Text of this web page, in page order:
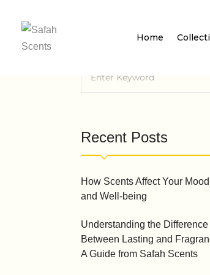
Home
Recent Posts
How Scents Affect Your Mood
and Well-being
Understanding the Difference
Between Lasting and
A Guide from Safah Scents